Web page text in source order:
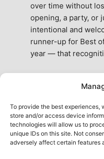
To provide the best
store and/or access device
technologies will allow us to
unique IDs on this site. Not
adversely affect certain features
over time without
opening, a party, or
intentional and
runner-up for Best
year — that
the city. A true San
See